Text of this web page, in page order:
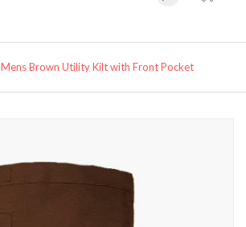
Mens Brown Utility Kilt with Front Pocket